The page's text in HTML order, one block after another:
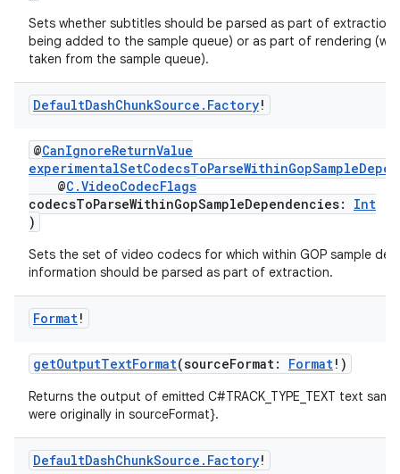
Sets whether subtitles should be parsed as part of extraction
being added to the sample queue) or as part of rendering
taken from the sample queue).
DefaultDashChunkSource . Factory!
@CanIgnoreReturnValue
@C.VideoCodecFlags
codecsToParseWithinGopSampleDependencies: Int
)
Sets the set of video codecs for which within GOP sample
information should be parsed as part of extraction.
Format!
getOutputTextFormat(sourceFormat: Format!)
Returns the output of emitted C#TRACK_TYPE_TEXT text
were originally in sourceFormat}.
DefaultDashChunkSource . Factory!